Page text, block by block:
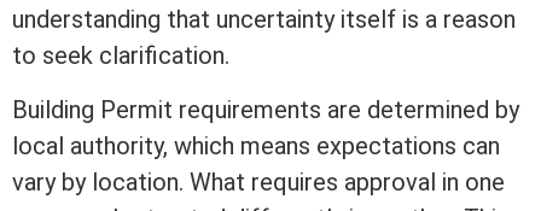
understanding that uncertainty itself is a reason
to seek clarification.
Building Permit requirements are determined by
local authority, which means expectations can
vary by location. What requires approval in one